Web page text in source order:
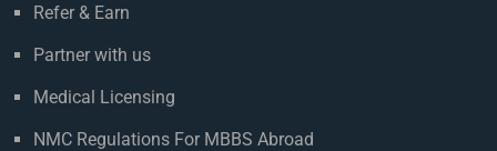
Refer & Earn
Partner with us
Medical Licensing
NMC Regulations For MBBS Abroad